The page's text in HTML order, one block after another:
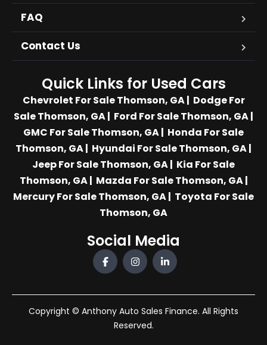
FAQ
Contact Us
Quick Links for Used Cars
Chevrolet For Sale Thomson, GA| Dodge For
Sale Thomson, GA| Ford For Sale Thomson, GA|
GMC For Sale Thomson, GA| Honda For Sale
Thomson, GA| Hyundai For Sale Thomson, GA|
Jeep For Sale Thomson, GA| Kia For Sale
Thomson, GA| Mazda For Sale Thomson, GA|
Mercury For Sale Thomson, GA| Toyota For Sale
Thomson, GA
Social Media
Copyright © Anthony Auto Sales Finance. All Rights
Reserved.